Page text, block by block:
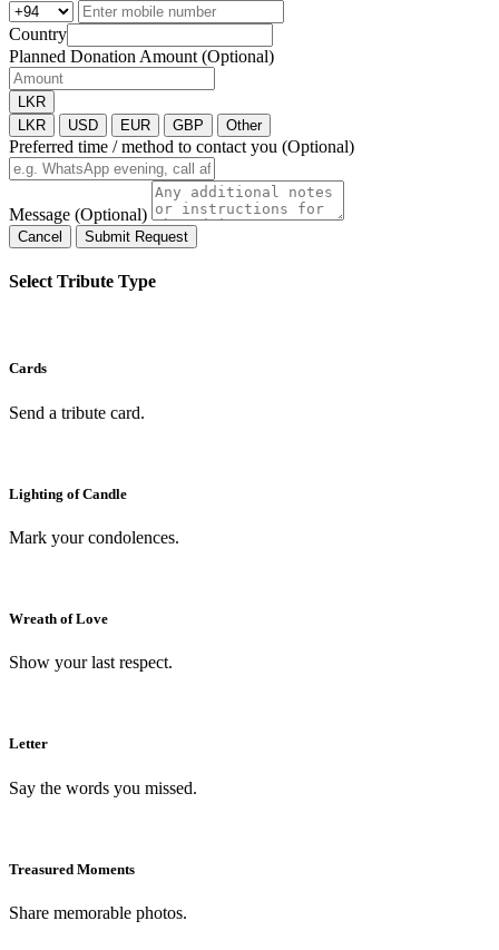
Country
Planned Donation Amount (Optional)
LKR
LKR
USD EUR GBP Other
Preferred time / method to contact you (Optional)
Message (Optional)
Cancel Submit Request
Select Tribute Type
Cards
Send a tribute card.
Lighting of Candle
Mark your condolences.
Wreath of Love
Show your last respect.
Letter
Say the words you missed.
Treasured Moments
Share memorable photos.